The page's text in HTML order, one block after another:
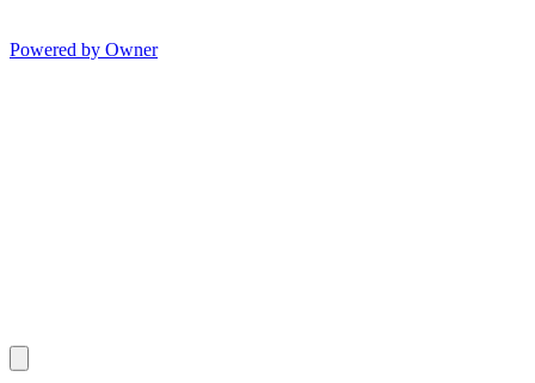
Powered by Owner